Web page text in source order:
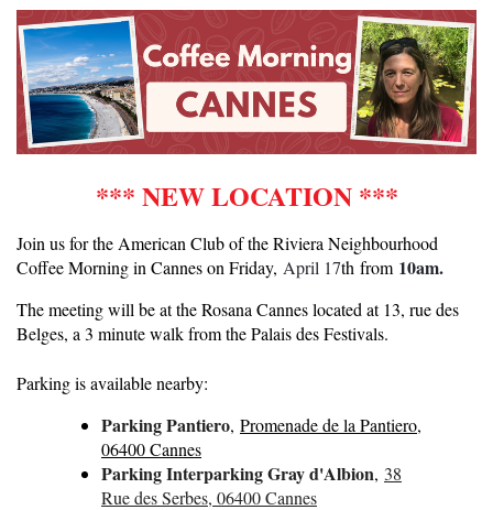
*** NEW LOCATION ***
Join us for the American Club of the Riviera Neighbourhood
Coffee Morning in Cannes on Friday, April 17th from 10am.
The meeting will be at the Rosana Cannes located at 13, rue des
Belges, a 3 minute walk from the Palais des Festivals.
Parking is available nearby:
Parking Pantiero, Promenade de la Pantiero,
06400 Cannes
Parking Interparking Gray d'Albion, 38
Rue des Serbes, 06400 Cannes